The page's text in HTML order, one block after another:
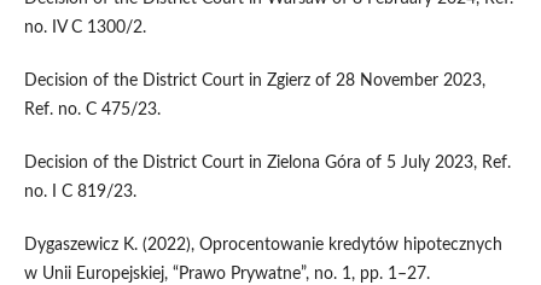
no. IV C 1300/2.
Decision of the District Court in Zgierz of 28 November 2023,
Ref. no. C 475/23.
Decision of the District Court in Zielona Góra of 5 July 2023, Ref.
no. I C 819/23.
Dygaszewicz K. (2022), Oprocentowanie kredytów hipotecznych
w Unii Europejskiej, “Prawo Prywatne”, no. 1, pp. 1–27.